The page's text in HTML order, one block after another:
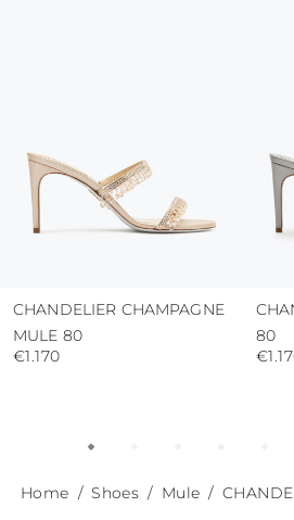
CHANDELIER CHAMPAGNE
MULE 80
€1.170
80
Home Shoes Mule